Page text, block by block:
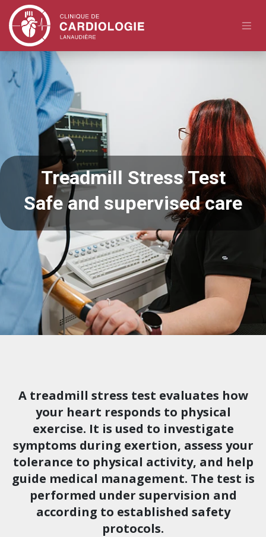
Skip to Content
Treadmill Stress Test
Safe and supervised care
A treadmill stress test evaluates how
your heart responds to physical
exercise. It is used to investigate
symptoms during exertion, assess your
tolerance to physical activity, and help
guide medical management. The test is
performed under supervision and
according to established safety
protocols.